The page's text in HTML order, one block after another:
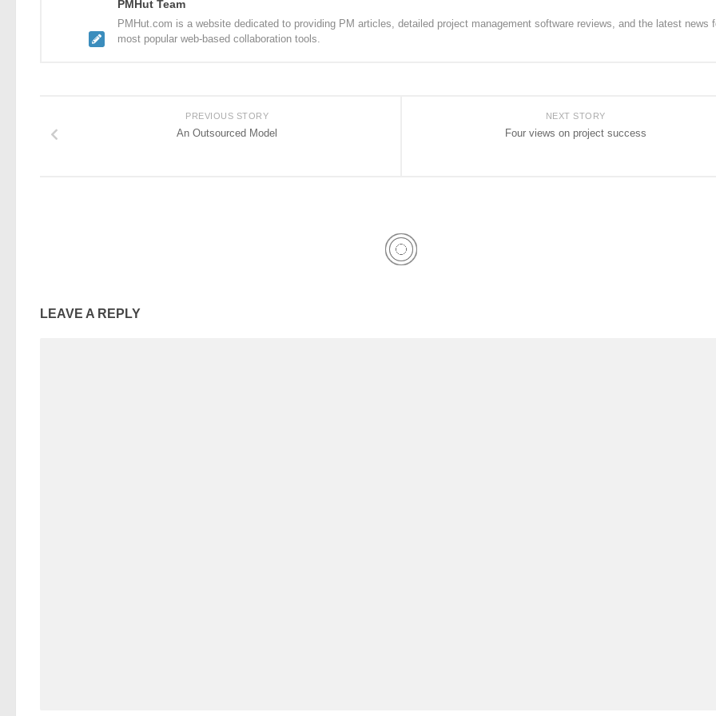
PMHut Team
PMHut.com is a website dedicated to providing PM articles, detailed project management software reviews, and the latest news
most popular web-based collaboration tools.
NEXT STORY
Four views on project success
PREVIOUS STORY
An Outsourced Model
LEAVE A REPLY